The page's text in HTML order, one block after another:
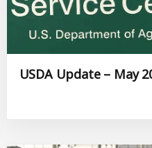
USDA Update – May